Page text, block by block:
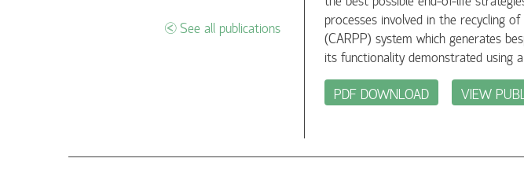
See all publications
processes involved in the recycling
(CARPP) system which generates
its functionality demonstrated using
PDF DOWNLOAD
VIEW